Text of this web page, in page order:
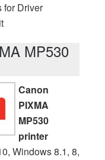
Driver
MP530
Canon
PIXMA
MP530
printer
Windows 8.1, 8,